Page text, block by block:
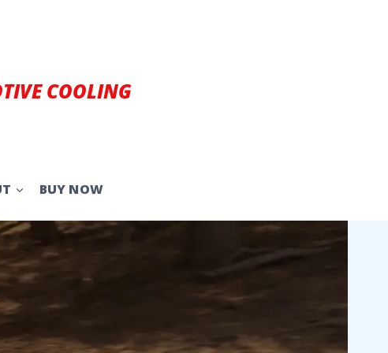
COOLING
BUY NOW